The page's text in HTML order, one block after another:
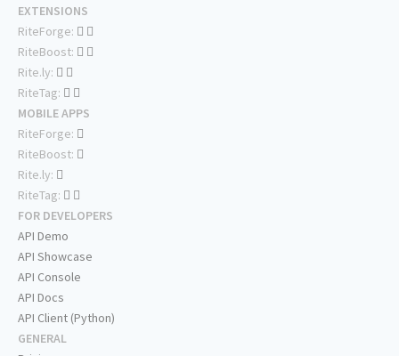
EXTENSIONS
RiteForge:
RiteBoost:
Rite.ly:
RiteTag:
MOBILE APPS
RiteForge:
RiteBoost:
Rite.ly:
RiteTag:
FOR DEVELOPERS
API Demo
API Showcase
API Console
API Docs
API Client (Python)
GENERAL